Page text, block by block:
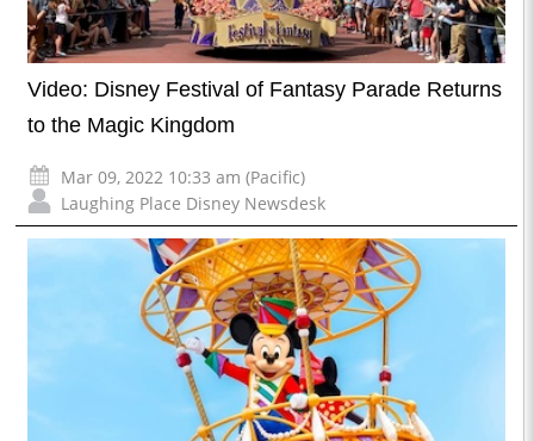
Video: Disney Festival of Fantasy Parade Returns
to the Magic Kingdom
Mar 09, 2022 10:33 am (Pacific)
Laughing Place Disney Newsdesk